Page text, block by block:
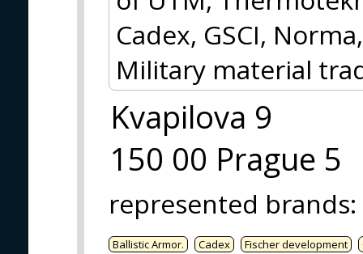
Cadex, GSCI,
Military material
Kvapilova 9
150 00 Prague 5
represented brands:
Ballistic Armor. Cadex Fischer development